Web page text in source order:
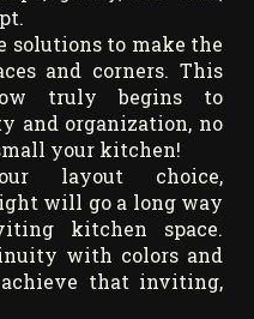
solutions to make the
and corners. This
truly begins to
and organization, no
your kitchen!
layout choice,
will go a long way
kitchen space.
with colors and
that inviting,